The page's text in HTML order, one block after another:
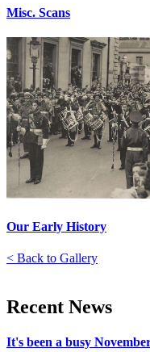
Misc. Scans
Our Early History
< Back to Gallery
Recent News
It's been a busy